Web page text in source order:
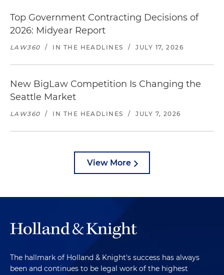
Top Government Contracting Decisions of
2026: Midyear Report
LAW360 / IN THE HEADLINES / JULY 17, 2026
New BigLaw Competition Is Changing the
Seattle Market
LAW360 / IN THE HEADLINES / JULY 7, 2026
View More
The hallmark of Holland & Knight's success has always
been and continues to be legal work of the highest